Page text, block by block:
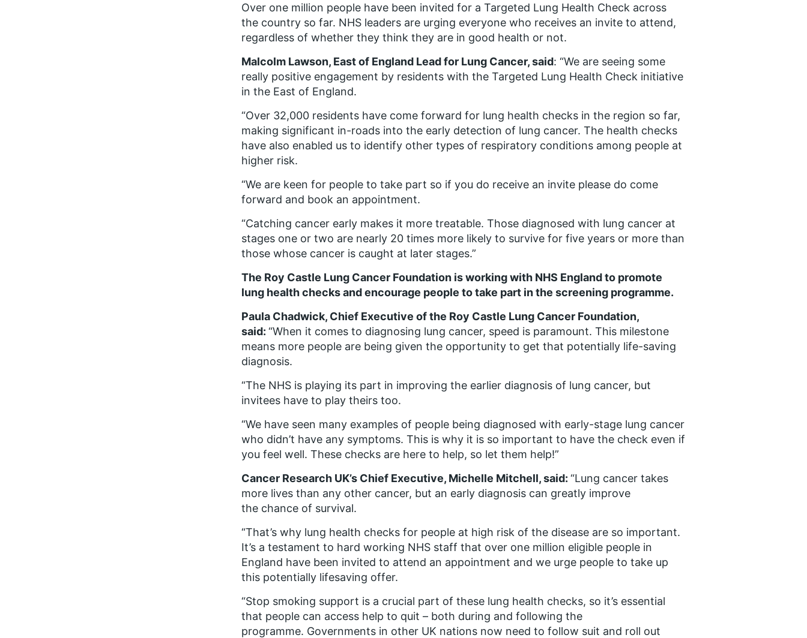
Over one million people have been invited for a Targeted Lung Health Check across
the country so far. NHS leaders are urging everyone who receives an invite to attend,
regardless of whether they think they are in good health or not.
Malcolm Lawson, East of England Lead for Lung Cancer, said: “We are seeing some
really positive engagement by residents with the Targeted Lung Health Check initiative
in the East of England.
“Over 32,000 residents have come forward for lung health checks in the region so far,
making significant in-roads into the early detection of lung cancer. The health checks
have also enabled us to identify other types of respiratory conditions among people at
higher risk.
“We are keen for people to take part so if you do receive an invite please do come
forward and book an appointment.
“Catching cancer early makes it more treatable. Those diagnosed with lung cancer at
stages one or two are nearly 20 times more likely to survive for five years or more than
those whose cancer is caught at later stages.”
The Roy Castle Lung Cancer Foundation is working with NHS England to promote
lung health checks and encourage people to take part in the screening programme.
Paula Chadwick, Chief Executive of the Roy Castle Lung Cancer Foundation,
said: “When it comes to diagnosing lung cancer, speed is paramount. This milestone
means more people are being given the opportunity to get that potentially life-saving
diagnosis.
“The NHS is playing its part in improving the earlier diagnosis of lung cancer, but
invitees have to play theirs too.
“We have seen many examples of people being diagnosed with early-stage lung cancer
who didn’t have any symptoms. This is why it is so important to have the check even if
you feel well. These checks are here to help, so let them help!”
Cancer Research UK’s Chief Executive, Michelle Mitchell, said: “Lung cancer takes
more lives than any other cancer, but an early diagnosis can greatly improve
the chance of survival.
“That’s why lung health checks for people at high risk of the disease are so important.
It’s a testament to hard working NHS staff that over one million eligible people in
England have been invited to attend an appointment and we urge people to take up
this potentially lifesaving offer.
“Stop smoking support is a crucial part of these lung health checks, so it’s essential
that people can access help to quit – both during and following the
programme. Governments in other UK nations now need to follow suit and roll out